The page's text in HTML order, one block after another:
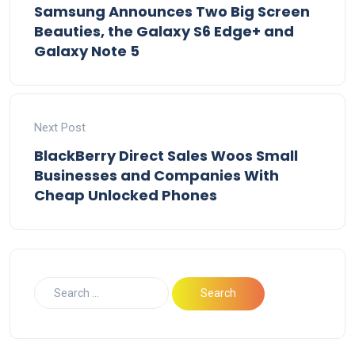
Samsung Announces Two Big Screen
Beauties, the Galaxy S6 Edge+ and
Galaxy Note 5
Next Post
BlackBerry Direct Sales Woos Small
Businesses and Companies With
Cheap Unlocked Phones